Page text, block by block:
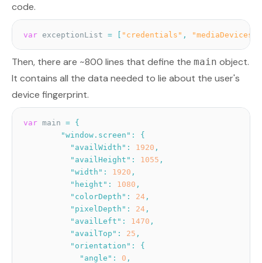
code.
var exceptionList = [ "credentials" , "mediaDevices"
Then, there are ~800 lines that define the main object.
It contains all the data needed to lie about the user's
device fingerprint.
var main =
{
"window.screen" :
{
"availWidth" : 1920 ,
"availHeight" : 1055 ,
"width" : 1920 ,
"height" : 1080 ,
"colorDepth" : 24,
"pixelDepth" : 24,
"availLeft" : 1470 ,
"availTop" : 25 ,
"orientation" :
{
"angle" : 0 ,